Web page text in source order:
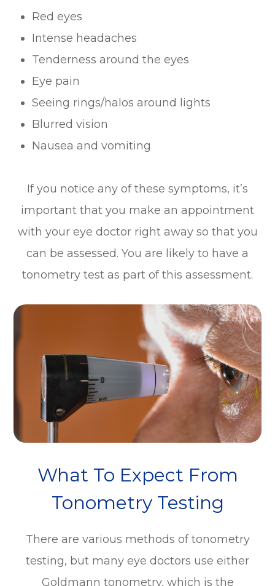
Red eyes
Intense headaches
Tenderness around the eyes
Eye pain
Seeing rings/halos around lights
Blurred vision
Nausea and vomiting
If you notice any of these symptoms, it’s
important that you make an appointment
with your eye doctor right away so that you
can be assessed. You are likely to have a
tonometry test as part of this assessment.
What To Expect From
Tonometry Testing
There are various methods of tonometry
testing, but many eye doctors use either
Goldmann tonometry, which is the